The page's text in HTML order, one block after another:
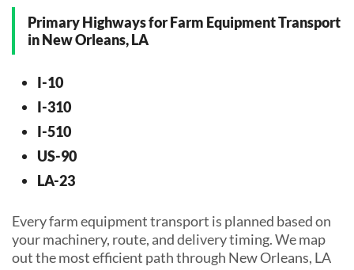
Primary Highways for Farm Equipment Transport
in New Orleans, LA
I-10
I-310
I-510
US-90
LA-23
Every farm equipment transport is planned based on
your machinery, route, and delivery timing. We map
out the most efficient path through New Orleans, LA